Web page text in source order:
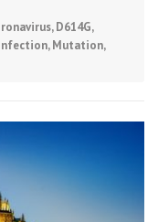
,D614G,
,Mutation,